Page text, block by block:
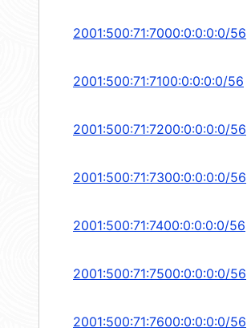
2001:500:71:7000:0:0:0:0/56
2001:500:71:7100:0:0:0:0/56
2001:500:71:7200:0:0:0:0/56
2001:500:71:7300:0:0:0:0/56
2001:500:71:7400:0:0:0:0/56
2001:500:71:7500:0:0:0:0/56
2001:500:71:7600:0:0:0:0/56